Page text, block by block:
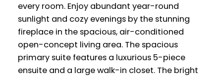
every room. Enjoy abundant year-round
sunlight and cozy evenings by the stunning
fireplace in the spacious, air-conditioned
open-concept living area. The spacious
primary suite features a luxurious 5-piece
ensuite and a large walk-in closet. The bright